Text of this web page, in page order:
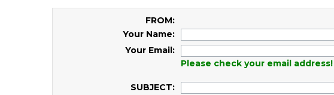
FROM:
Your Name:
Your Email:
Please check your email address!
SUBJECT: